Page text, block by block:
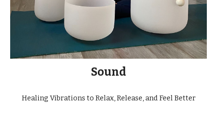
Sound
Healing Vibrations to Relax, Release, and Feel Better